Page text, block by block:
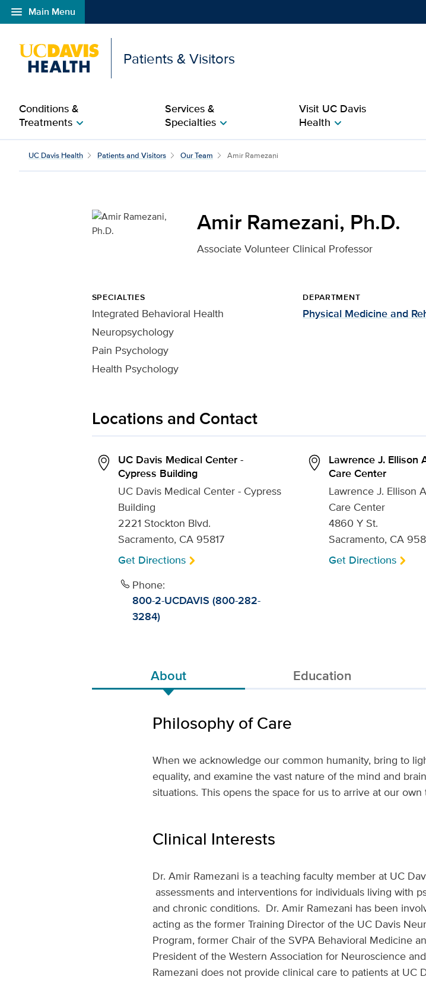
menu Main Menu
Open global navigation modal
Patients & Visitors
Conditions &
Treatmentschevron_right
Services &
Specialtieschevron_right
Visit UC Davis
Healthchevron_right
Amir Ramezani, Ph.D. for UC Davis
UC Davis Health Patients and Visitors Our Team Amir Ramezani
Amir Ramezani, Ph.D.
Associate Volunteer Clinical Professor
SPECIALTIES
Integrated Behavioral Health
Neuropsychology
Pain Psychology
Health Psychology
DEPARTMENT
Physical Medicine and
Locations and Contact
UC Davis Medical Center -
Cypress Building
UC Davis Medical Center - Cypress
Building
2221 Stockton Blvd.
Sacramento, CA 95817
Get Directions
Phone:
800-2-UCDAVIS (800-282-
3284)
Lawrence J. Ellison
Care Center
Lawrence J. Ellison
Care Center
4860 Y St.
Sacramento, CA
Get Directions
About Education
Philosophy of Care
When we acknowledge our common humanity, bring to
equality, and examine the vast nature of the mind and
situations. This opens the space for us to arrive at our own
Clinical Interests
Dr. Amir Ramezani is a teaching faculty member at UC
assessments and interventions for individuals living with
and chronic conditions. Dr. Amir Ramezani has been
acting as the former Training Director of the UC Davis
Program, former Chair of the SVPA Behavioral Medicine
President of the Western Association for Neuroscience
Ramezani does not provide clinical care to patients at UC